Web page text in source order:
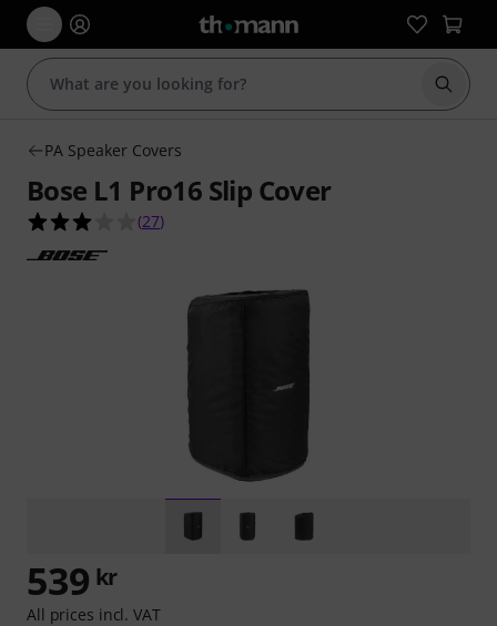
Start
PA Speaker Covers
Bose L1 Pro16 Slip Cover
3.0 out of 5 stars from 27 customer ratings
(27)
539 kr
All prices incl. VAT